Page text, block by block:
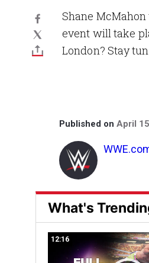
Shane
event will take
London? Stay
Published on April
What's
12:16